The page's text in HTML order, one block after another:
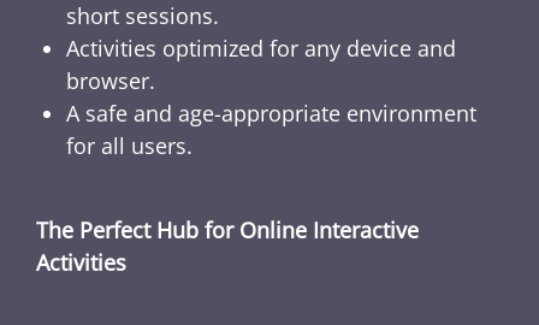
short sessions.
Activities optimized for any device and
browser.
A safe and age-appropriate environment
for all users.
The Perfect Hub for Online Interactive
Activities